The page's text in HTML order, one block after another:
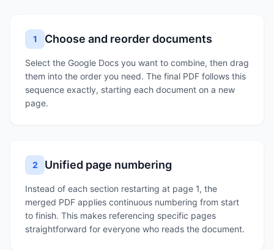
1 Choose and reorder documents
Select the Google Docs you want to combine, then drag
them into the order you need. The final PDF follows this
sequence exactly, starting each document on a new
page.
2 Unified page numbering
Instead of each section restarting at page 1, the
merged PDF applies continuous numbering from start
to finish. This makes referencing specific pages
straightforward for everyone who reads the document.